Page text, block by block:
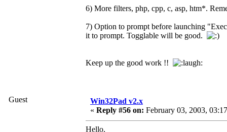
6) More filters, php, cpp, c, asp, htm*.
7) Option to prompt before launching
it to prompt. Togglable will be good.
Keep up the good work !!
Guest
Win32Pad v2.x
« Reply #56 on: February 03, 2003,
Hello,